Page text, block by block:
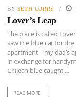
BY SETH CORRY
Lover’s Leap
The place is called
saw the blue car for
apartment—my dad’s
in exchange for
Chilean blue caught ...
READ MORE